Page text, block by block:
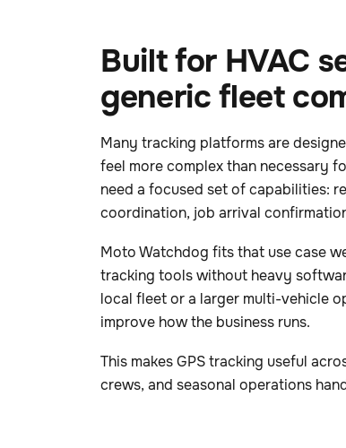
Built for HVAC
generic fleet
Many tracking platforms are
feel more complex than necessary
need a focused set of capabilities:
coordination, job arrival
Moto Watchdog fits that use case
tracking tools without heavy
local fleet or a larger multi-vehicle
improve how the business runs.
This makes GPS tracking useful
crews, and seasonal operations